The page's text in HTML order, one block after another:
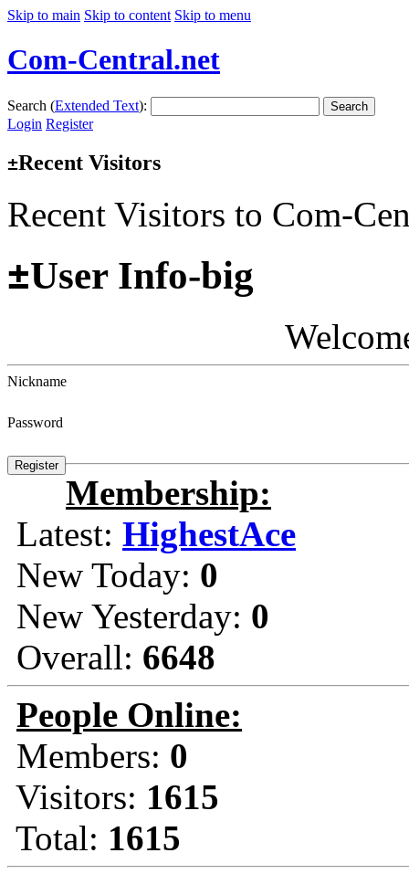
Skip to main Skip to content Skip to menu
Com-Central.net
Search (Extended Text): Search
Login Register
±Recent Visitors
Recent Visitors to Com-
±User Info-big
Nickname
Password
Membership:
Latest: HighestAce
New Today: 0
New Yesterday: 0
Overall: 6648
People Online:
Members: 0
Visitors: 1615
Total: 1615